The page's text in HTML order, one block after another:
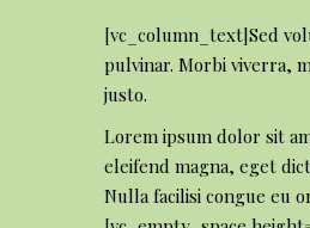
[vc_column_text]Sed
pulvinar. Morbi viverra,
justo.
Lorem ipsum dolor sit
eleifend magna, eget
Nulla facilisi congue eu